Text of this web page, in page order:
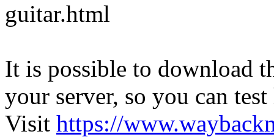
guitar.html
It is possible to download
your server, so you can
Visit https://